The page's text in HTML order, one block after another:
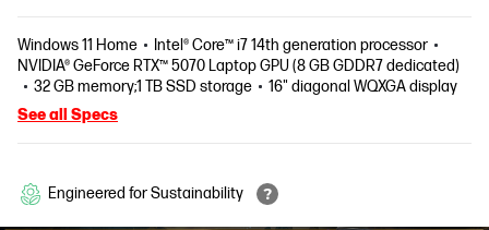
Windows 11 Home
Intel® Core™ i7 14th generation processor
NVIDIA® GeForce RTX™ 5070 Laptop GPU (8 GB GDDR7 dedicated)
32 GB memory;1 TB SSD storage
16" diagonal WQXGA display
See all Specs
Engineered for Sustainability